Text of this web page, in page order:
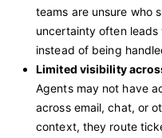
teams are unsure who
uncertainty often
instead of being
Limited visibility
Agents may not have
across email, chat, or
context, they route